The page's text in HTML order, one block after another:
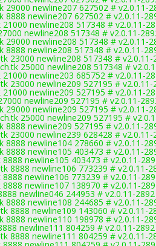
29000 newline207 627502 # v2.0.11-
8888 newline207 627502 # v2.0.11-
21000 newline208 517348 # v2.0.11-
newline208 517348 # v2.0.11-
29000 newline208 517348 # v2.0.11-
8888 newline208 517348 # v2.0.11-
23000 newline208 517348 # v2.0.11-
25000 newline208 517348 #
21000 newline203 685752 # v2.0.11-
23000 newline209 527195 # v2.0.11-
21000 newline209 527195 # v2.0.11-
newline209 527195 # v2.0.11-
29000 newline209 527195 # v2.0.11-
25000 newline209 527195 #
8888 newline209 527195 # v2.0.11-
23000 newline239 628428 # v2.0.11-
8888 newline104 278660 # v2.0.11-
8888 newline105 403473 # v2.0.11-
8888 newline105 403473 # v2.0.11-
8888 newline106 773239 # v2.0.11-
8888 newline106 773239 # v2.0.11-
8888 newline107 138970 # v2.0.11-
newline046 244953 # v2.0.11-2892
8888 newline108 244685 # v2.0.11-
8888 newline109 143060 # v2.0.11-
8888 newline110 198978 # v2.0.11-
newline111 804259 # v2.0.11-2892
8888 newline111 804259 # v2.0.11-